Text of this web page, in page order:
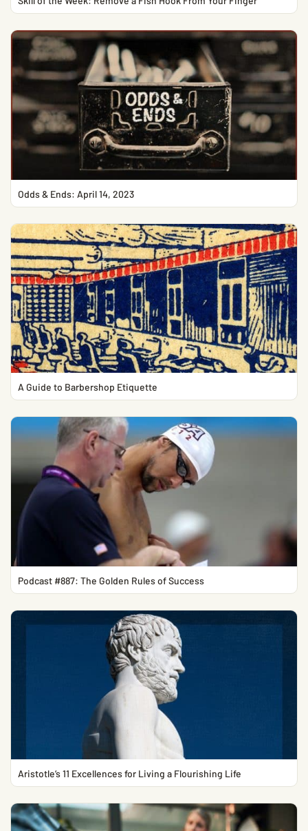
Odds & Ends: April 14, 2023
A Guide to Barbershop Etiquette
Podcast #887: The Golden Rules of Success
Aristotle’s 11 Excellences for Living a Flourishing Life